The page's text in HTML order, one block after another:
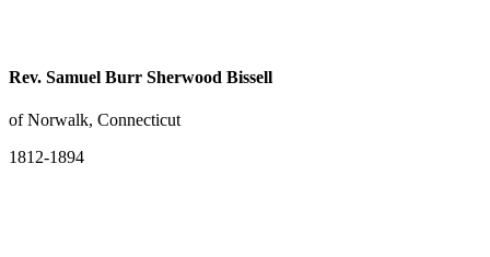
Rev. Samuel Burr Sherwood Bissell
of Norwalk, Connecticut
1812-1894